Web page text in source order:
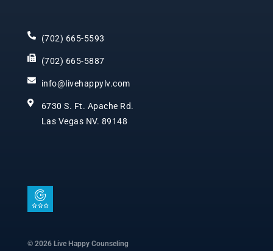
(702) 665-5593
(702) 665-5887
info@livehappylv.com
6730 S. Ft. Apache Rd.
Las Vegas NV. 89148
I
c
© 2026 Live Happy Counseling